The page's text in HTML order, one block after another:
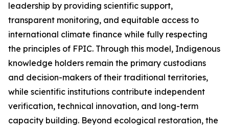
leadership by providing scientific support,
transparent monitoring, and equitable access to
international climate finance while fully respecting
the principles of FPIC. Through this model, Indigenous
knowledge holders remain the primary custodians
and decision-makers of their traditional territories,
while scientific institutions contribute independent
verification, technical innovation, and long-term
capacity building. Beyond ecological restoration, the